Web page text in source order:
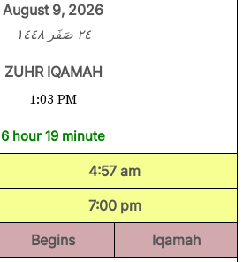
August 9, 2026
٢٤ صَفَر ١٤٤٨
ZUHR IQAMAH
1:03 PM
6 hour 19 minute
4:57 am
7:00 pm
Begins
Iqamah